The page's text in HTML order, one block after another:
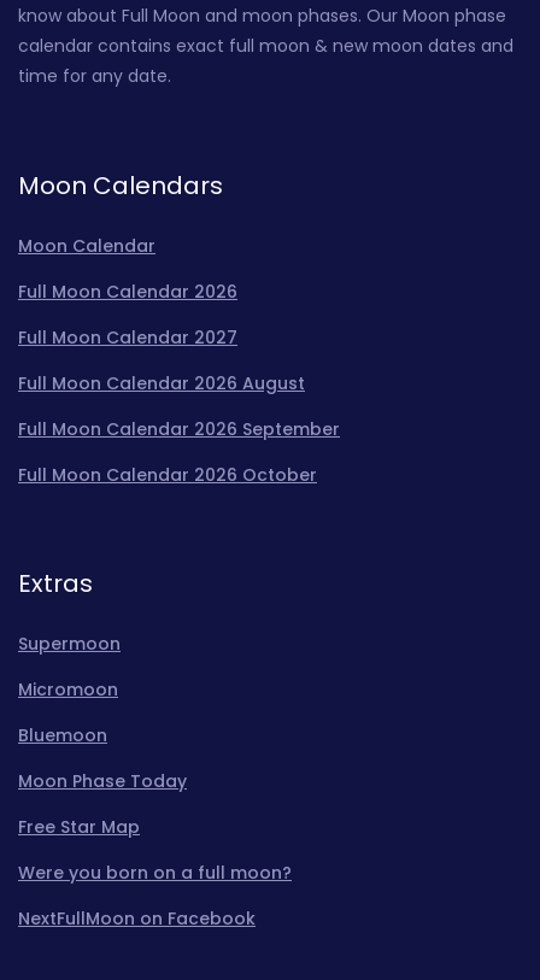
know about Full Moon and moon phases. Our Moon phase
calendar contains exact full moon & new moon dates and
time for any date.
Moon Calendars
Moon Calendar
Full Moon Calendar 2026
Full Moon Calendar 2027
Full Moon Calendar 2026 August
Full Moon Calendar 2026 September
Full Moon Calendar 2026 October
Extras
Supermoon
Micromoon
Bluemoon
Moon Phase Today
Free Star Map
Were you born on a full moon?
NextFullMoon on Facebook